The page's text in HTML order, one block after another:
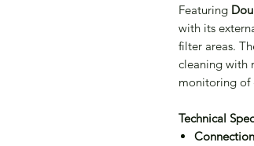
Featuring
with its
filter areas.
cleaning with
monitoring of
Technical